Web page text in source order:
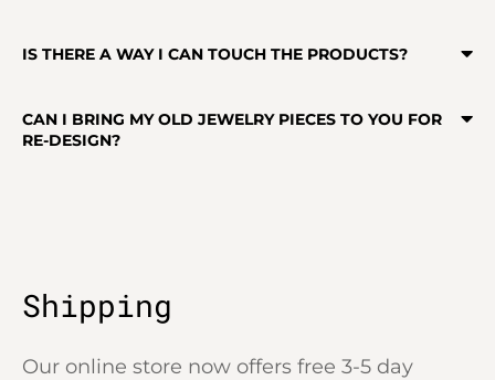
IS THERE A WAY I CAN TOUCH THE PRODUCTS?
CAN I BRING MY OLD JEWELRY PIECES TO YOU FOR
RE-DESIGN?
Shipping
Our online store now offers free 3-5 day